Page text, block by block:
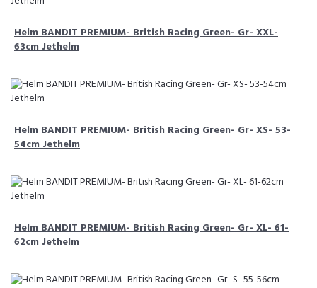
Helm BANDIT PREMIUM- British Racing Green- Gr- XXL-
63cm Jethelm
Helm BANDIT PREMIUM- British Racing Green- Gr- XS- 53-
54cm Jethelm
Helm BANDIT PREMIUM- British Racing Green- Gr- XL- 61-
62cm Jethelm